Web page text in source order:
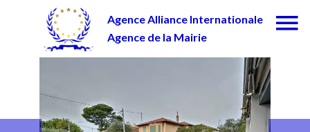
Agence Alliance Internationale
Agence de la Mairie